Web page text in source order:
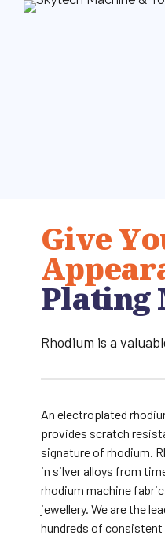
Give
Plating
Rhodium is a
An electroplated
provides scratch
signature of rhodium.
in silver alloys from
rhodium machine
jewellery. We are the
hundreds of